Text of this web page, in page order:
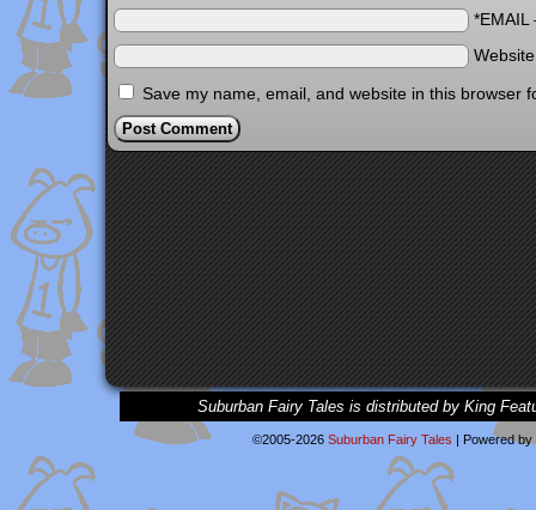
*EMAIL
Save my name, email, and website in this browser
Suburban Fairy Tales is distributed by King
©2005-2026 Suburban Fairy Tales | Powered by